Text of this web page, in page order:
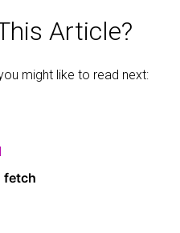
Article?
might like to read next: